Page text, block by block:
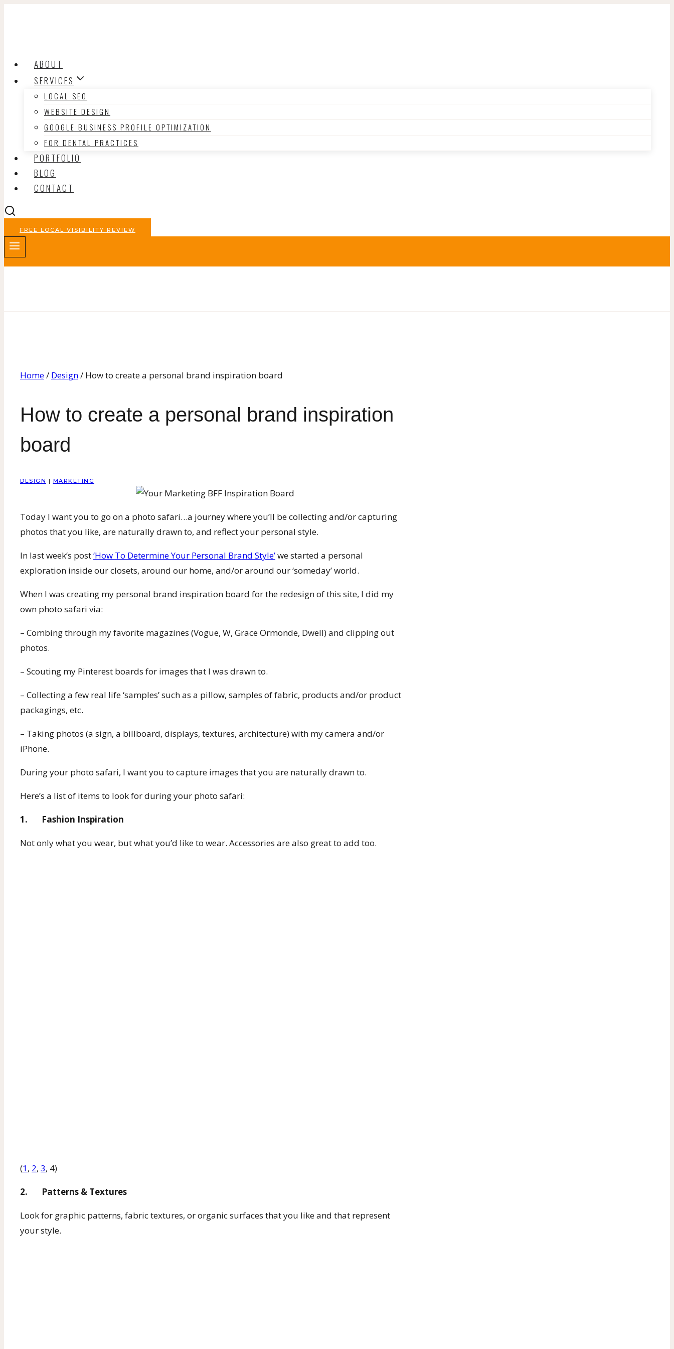
ABOUT
SERVICES
LOCAL SEO
WEBSITE DESIGN
GOOGLE BUSINESS PROFILE OPTIMIZATION
FOR DENTAL PRACTICES
PORTFOLIO
BLOG
CONTACT
FREE LOCAL VISIBILITY REVIEW
Home/ Design/ How to create a personal brand inspiration board
How to create a personal brand inspiration
board
DESIGN | MARKETING
Today I want you to go on a photo safari…a journey where you’ll be collecting and/or capturing
photos that you like, are naturally drawn to, and reflect your personal style.
In last week’s post‘How To Determine Your Personal Brand Style’we started a personal
exploration inside our closets, around our home, and/or around our ‘someday’ world.
When I was creating my personal brand inspiration board for the redesign of this site, I did my
own photo safari via:
– Combing through my favorite magazines (Vogue, W, Grace Ormonde, Dwell) and clipping out
photos.
– Scouting my Pinterest boards for images that I was drawn to.
– Collecting a few real life ‘samples’ such as a pillow, samples of fabric, products and/or product
packagings, etc.
– Taking photos (a sign, a billboard, displays, textures, architecture) with my camera and/or
iPhone.
During your photo safari, I want you to capture images that you are naturally drawn to.
Here’s a list of items to look for during your photo safari:
1. Fashion Inspiration
Not only what you wear, but what you’d like to wear. Accessories are also great to add too.
(1, 2, 3, 4)
2. Patterns & Textures
Look for graphic patterns, fabric textures, or organic surfaces that you like and that represent
your style.